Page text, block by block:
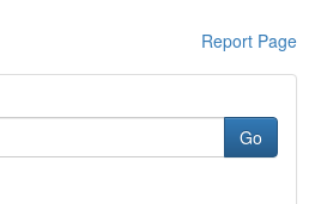
Report Page
Go